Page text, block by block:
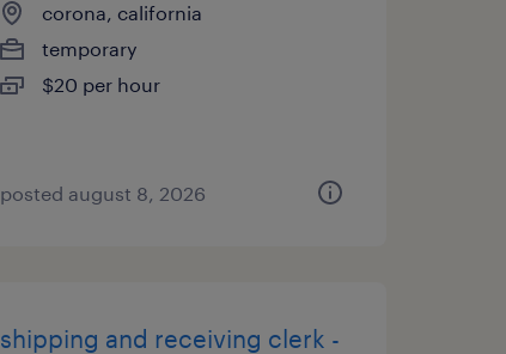
corona, california
temporary
$20 per hour
posted august 8, 2026
shipping and receiving clerk -